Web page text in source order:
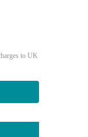
to UK